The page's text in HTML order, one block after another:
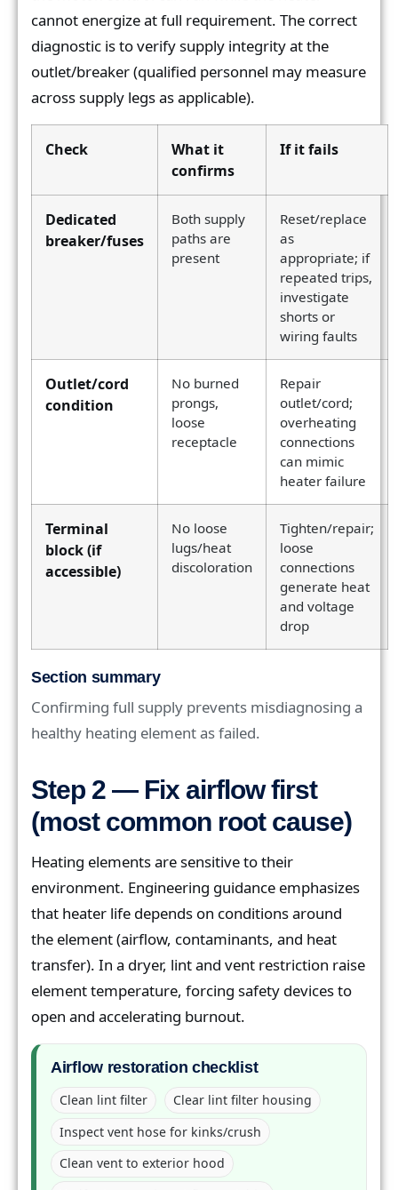
cannot energize at full requirement. The correct
diagnostic is to verify supply integrity at the
outlet/breaker (qualified personnel may measure
across supply legs as applicable).
Check
What it
confirms
If it fails
Dedicated
breaker/fuses
Both supply
paths are
present
Reset/replace
as
appropriate; if
repeated trips,
investigate
shorts or
wiring faults
Outlet/cord
condition
No burned
prongs,
loose
receptacle
Repair
outlet/cord;
overheating
connections
can mimic
heater failure
Terminal
block (if
accessible)
No loose
lugs/heat
discoloration
Tighten/repair;
loose
connections
generate heat
and voltage
drop
Section summary
Confirming full supply prevents misdiagnosing a
healthy heating element as failed.
Step 2 — Fix airflow first
(most common root cause)
Heating elements are sensitive to their
environment. Engineering guidance emphasizes
that heater life depends on conditions around
the element (airflow, contaminants, and heat
transfer). In a dryer, lint and vent restriction raise
element temperature, forcing safety devices to
open and accelerating burnout.
Airflow restoration checklist
Clean lint filter
Clear lint filter housing
Inspect vent hose for kinks/crush
Clean vent to exterior hood